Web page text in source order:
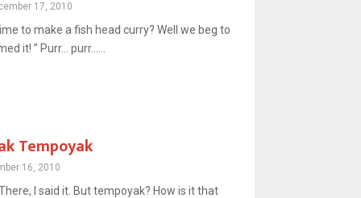
17, 2010
to make a fish head curry? Well we beg to
it! ” Purr… purr…...
Tempoyak
16, 2010
I said it. But tempoyak? How is it that